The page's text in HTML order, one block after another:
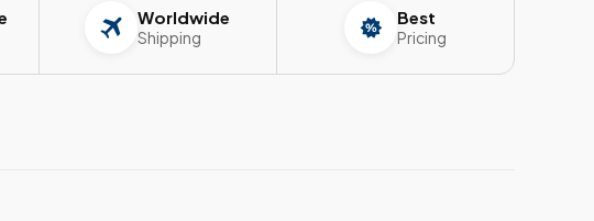
Worldwide
Shipping
Best
Pricing